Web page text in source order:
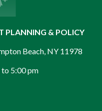
PLANNING & POLICY
Beach, NY 11978
to 5:00 pm